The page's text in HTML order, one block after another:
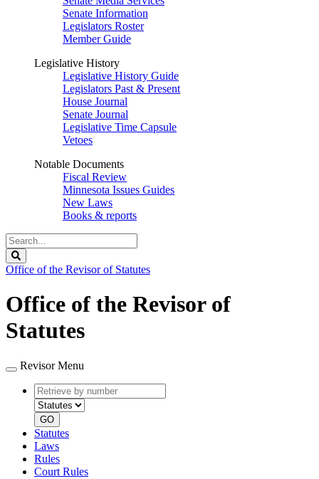
Senate Information
Legislators Roster
Member Guide
Legislative History
Legislative History Guide
Legislators Past & Present
House Journal
Senate Journal
Legislative Time Capsule
Vetoes
Notable Documents
Fiscal Review
Minnesota Issues Guides
New Laws
Books & reports
Search
Legislature
Office of the Revisor of Statutes
Office of the Revisor of
Statutes
Revisor Menu
Retrieve
by
number
type
GO
Statutes
Laws
Rules
Court Rules